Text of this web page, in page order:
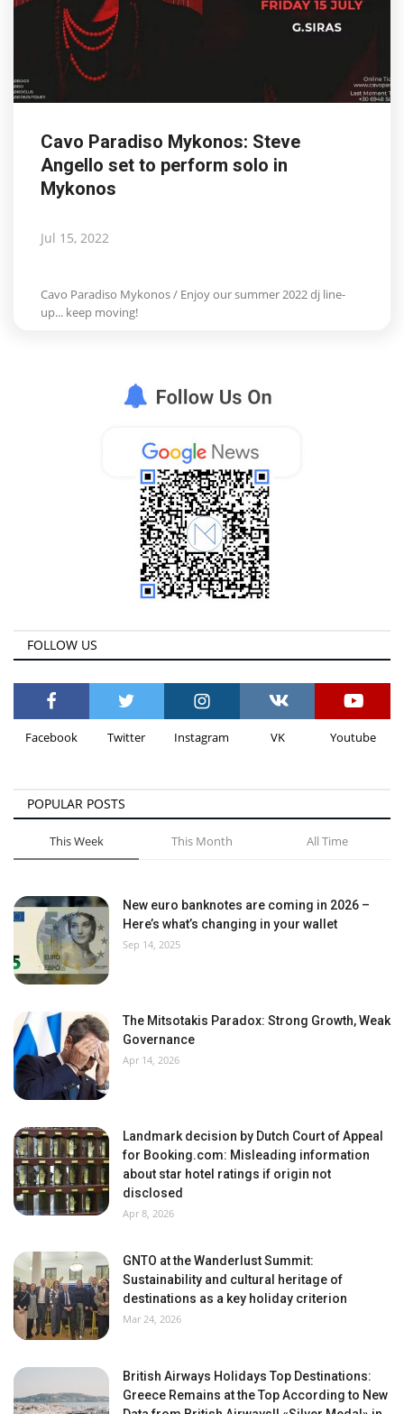
Cavo Paradiso Mykonos: Steve
Angello set to perform solo in
Mykonos
Jul 15, 2022
Cavo Paradiso Mykonos / Enjoy our summer 2022 dj line-
up... keep moving!
FOLLOW US
Facebook Twitter Instagram VK Youtube
POPULAR POSTS
This Week This Month All Time
New euro banknotes are coming in 2026 –
Here’s what’s changing in your wallet
Sep 14, 2025
The Mitsotakis Paradox: Strong Growth, Weak
Governance
Apr 14, 2026
Landmark decision by Dutch Court of Appeal
for Booking.com: Misleading information
about star hotel ratings if origin not
disclosed
Apr 8, 2026
GNTO at the Wanderlust Summit:
Sustainability and cultural heritage of
destinations as a key holiday criterion
Mar 24, 2026
British Airways Holidays Top Destinations:
Greece Remains at the Top According to New